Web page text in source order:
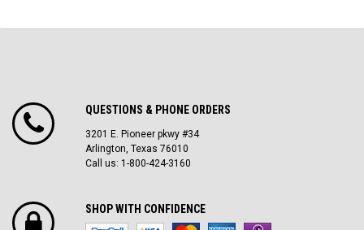
QUESTIONS & PHONE ORDERS
3201 E. Pioneer pkwy #34
Arlington, Texas 76010
Call us: 1-800-424-3160
SHOP WITH CONFIDENCE